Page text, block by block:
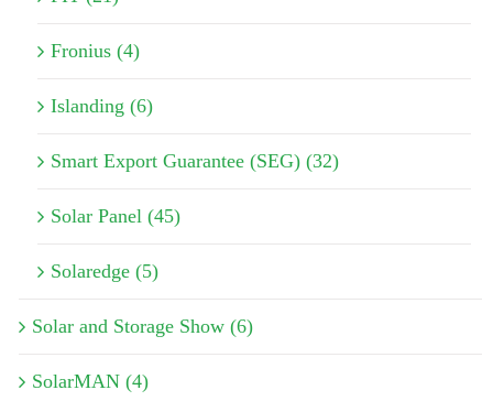
Fronius (4)
Islanding (6)
Smart Export Guarantee (SEG) (32)
Solar Panel (45)
Solaredge (5)
Solar and Storage Show (6)
SolarMAN (4)